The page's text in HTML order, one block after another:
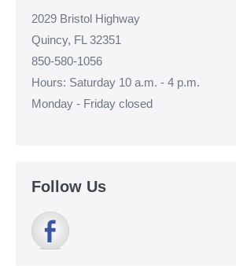
2029 Bristol Highway
Quincy, FL 32351
850-580-1056
Hours: Saturday 10 a.m. - 4 p.m.
Monday - Friday closed
Follow Us